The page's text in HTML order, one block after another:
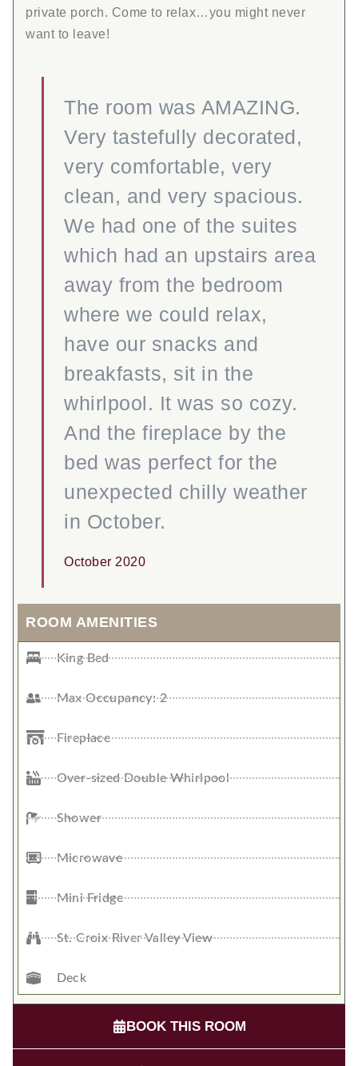
private porch. Come to relax…you might never
want to leave!
The room was AMAZING.
Very tastefully decorated,
very comfortable, very
clean, and very spacious.
We had one of the suites
which had an upstairs area
away from the bedroom
where we could relax,
have our snacks and
breakfasts, sit in the
whirlpool. It was so cozy.
And the fireplace by the
bed was perfect for the
unexpected chilly weather
in October.
October 2020
ROOM AMENITIES
King Bed
Max Occupancy: 2
Fireplace
Over-sized Double Whirlpool
Shower
Microwave
Mini Fridge
St. Croix River Valley View
Deck
BOOK THIS ROOM